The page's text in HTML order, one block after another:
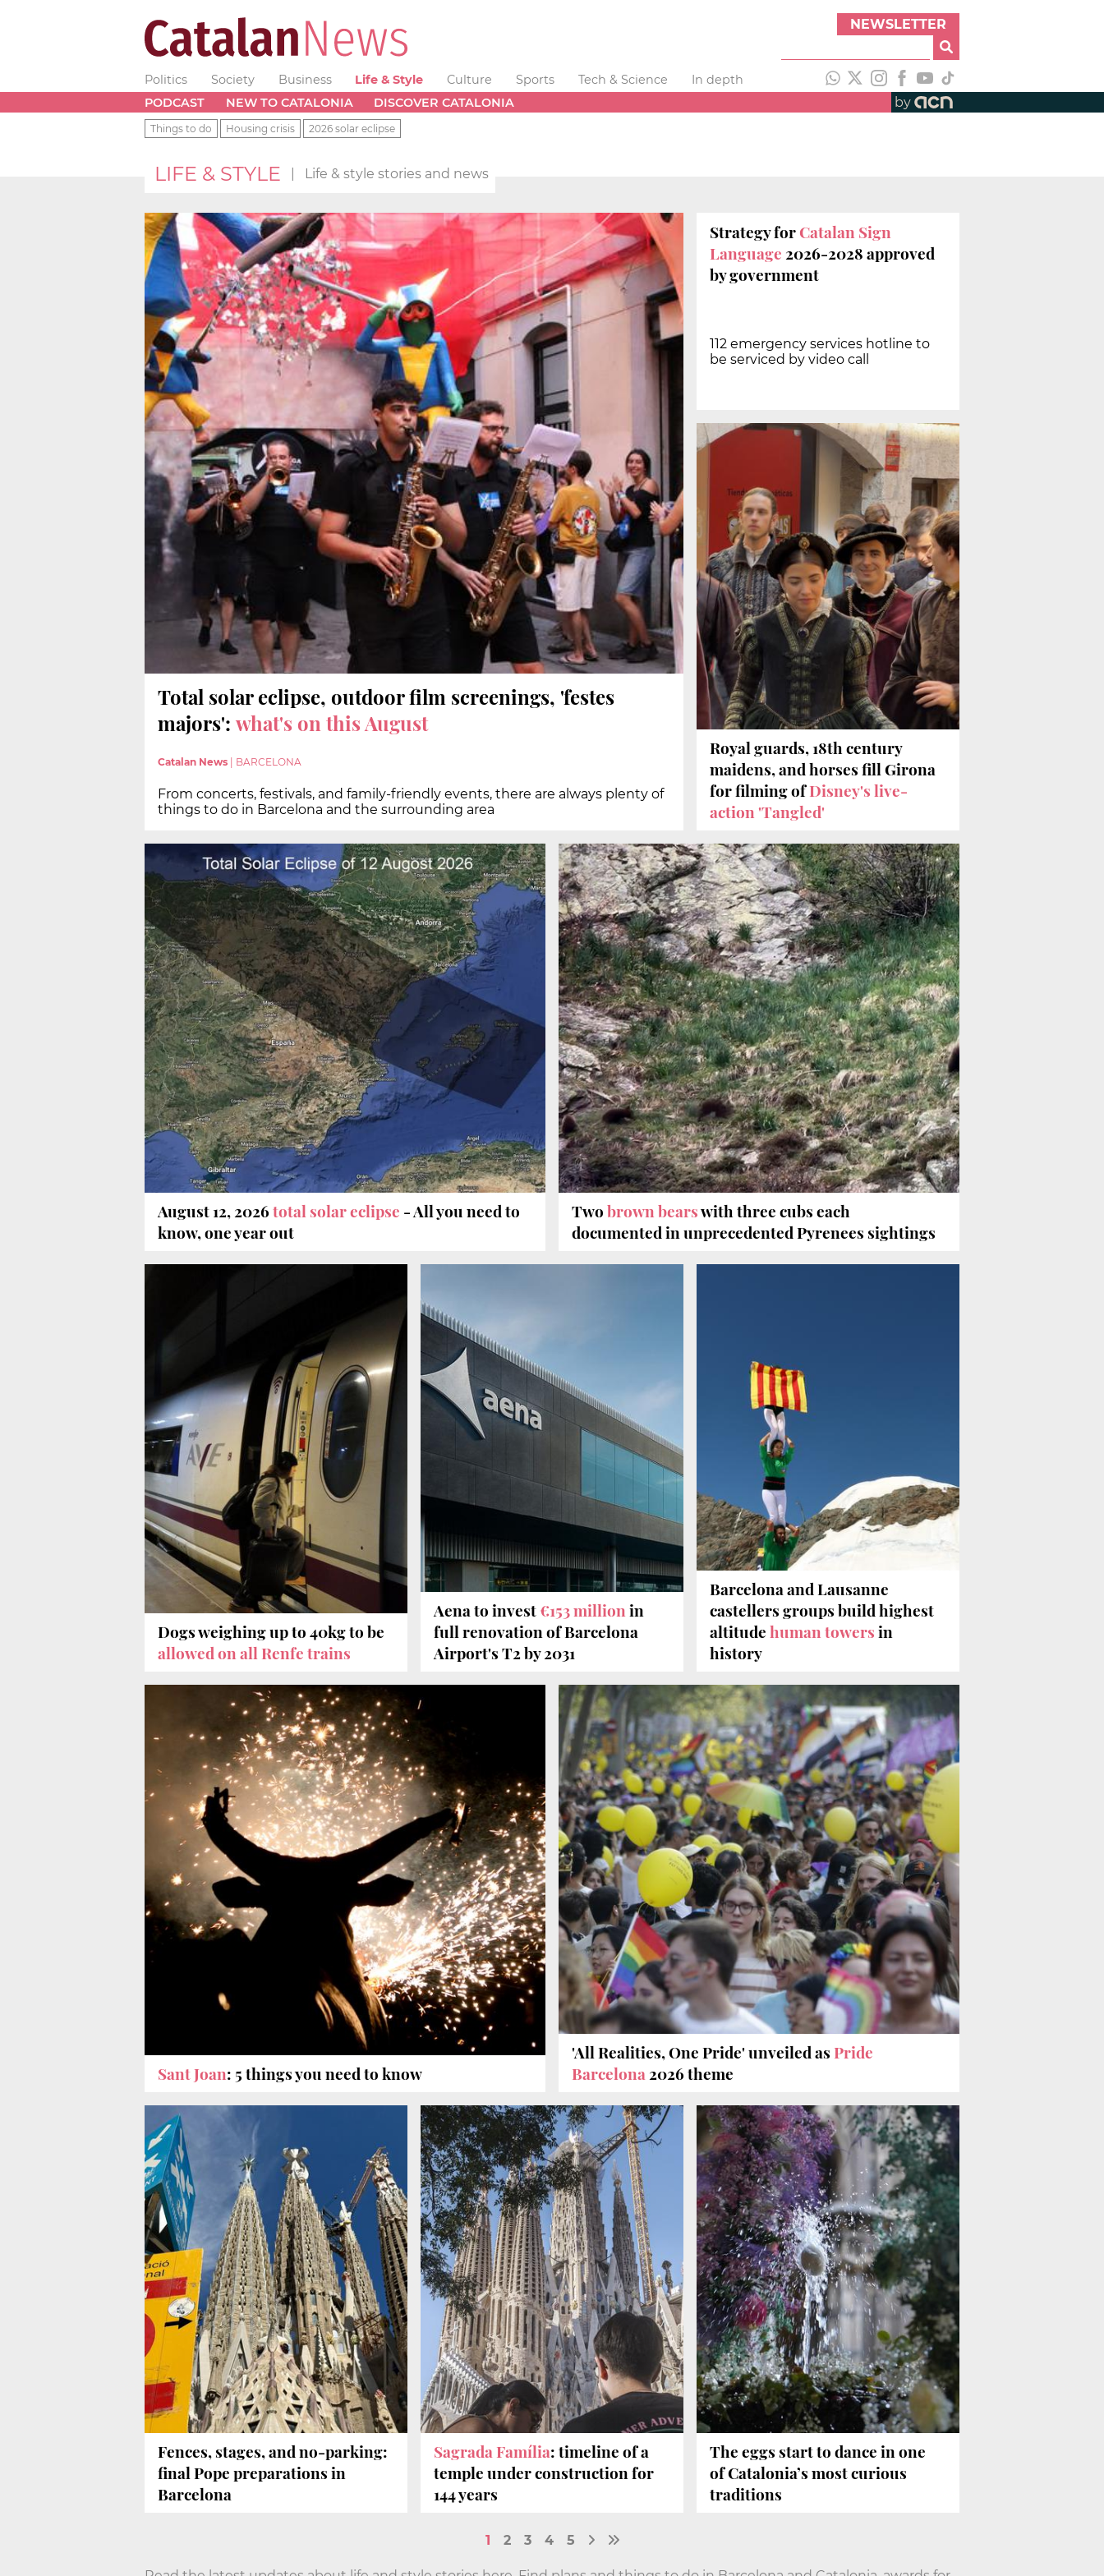
NEWSLETTER
Politics Society Business Life & Style Culture Sports Tech & Science
In depth
PODCAST
NEW TO CATALONIA DISCOVER CATALONIA by
Things to do Housing crisis 2026 solar eclipse
LIFE & STYLE Life & style stories and news
Total solar eclipse, outdoor film screenings, 'festes
majors': what's on this August
Catalan News BARCELONA
From concerts, festivals, and family-friendly events, there are always plenty of
things to do in Barcelona and the surrounding area
Strategy forCatalan Sign
Language 2026-2028 approved
by government
112 emergency services hotline to
be serviced by video call
Royal guards, 18th century
maidens, and horses fill Girona
for filming ofDisney's live-
action 'Tangled'
August 12, 2026total solar eclipse - All you need to
know, one year out
Twobrown bearswith three cubs each
documented in unprecedented Pyrenees sightings
Dogs weighing up to 40kg to be
allowed on all Renfe trains
Aena to invest€153 millionin
full renovation of Barcelona
Airport's T2 by 2031
Barcelona and Lausanne
castellers groups build highest
altitudehuman towersin
history
Sant Joan: 5 things you need to know
'All Realities, One Pride' unveiled asPride
Barcelona2026 theme
Fences, stages, and no-parking:
final Pope preparations in
Barcelona
Sagrada Família: timeline of a
temple under construction for
144 years
The eggs start to dance in one
of Catalonia’s most curious
traditions
1 2 3 4 5